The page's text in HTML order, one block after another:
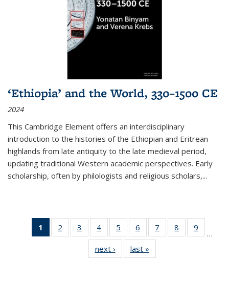
‘Ethiopia’ and the World, 330–1500 CE
2024
This Cambridge Element offers an interdisciplinary
introduction to the histories of the Ethiopian and Eritrean
highlands from late antiquity to the late medieval period,
updating traditional Western academic perspectives. Early
scholarship, often by philologists and religious scholars,...
1
of 11
Thumbnail
Publications
2
of 11
Thumbnail
Publications
3
of 11
Thumbnail
list:
Publications
4
of 11
Thumbnail
Publications
5
of 11
Thumbnail
list:
Publications
6
of 11
Thumbnail
Publications
7
of 11
Thumbnail
8
of 11
Thumbnail
9
…
next ›
Thumbnail
list:
last »